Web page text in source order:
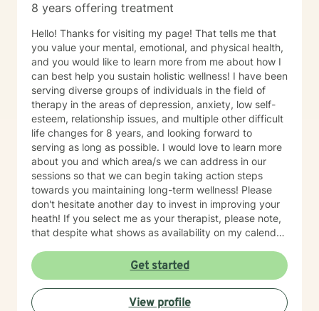
8 years offering treatment
Hello! Thanks for visiting my page! That tells me that
you value your mental, emotional, and physical health,
and you would like to learn more from me about how I
can best help you sustain holistic wellness! I have been
serving diverse groups of individuals in the field of
therapy in the areas of depression, anxiety, low self-
esteem, relationship issues, and multiple other difficult
life changes for 8 years, and looking forward to
serving as long as possible. I would love to learn more
about you and which area/s we can address in our
sessions so that we can begin taking action steps
towards you maintaining long-term wellness! Please
don't hesitate another day to invest in improving your
heath! If you select me as your therapist, please note,
that despite what shows as availability on my calendar,
allow me to reach out to you with a message first and
then we can go there with me potentially scheduling
your first appt. on my calendar depending on seeing if
Get started
View profile